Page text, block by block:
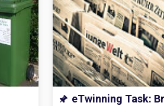
eTwinning Task: